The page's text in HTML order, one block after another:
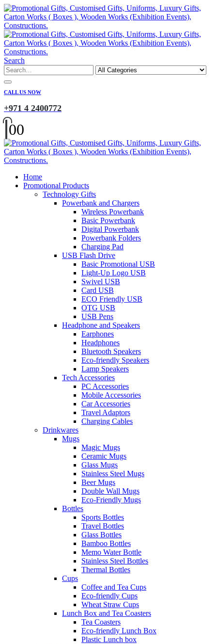
Search
CALL US NOW
+971 4 2400772
00
Home
Promotional Products
Technology Gifts
Powerbank and Chargers
Wireless Powerbank
Basic Powerbank
Digital Powerbank
Powerbank Folders
Charging Pad
USB Flash Drive
Basic Promotional USB
Light-Up Logo USB
Swivel USB
Card USB
ECO Friendly USB
OTG USB
USB Pens
Headphone and Speakers
Earphones
Headphones
Bluetooth Speakers
Eco-friendly Speakers
Lamp Speakers
Tech Accessories
PC Accessories
Mobile Accessories
Car Accessories
Travel Adaptors
Charging Cables
Drinkwares
Mugs
Magic Mugs
Ceramic Mugs
Glass Mugs
Stainless Steel Mugs
Beer Mugs
Double Wall Mugs
Eco-Friendly Mugs
Bottles
Sports Bottles
Travel Bottles
Glass Bottles
Bamboo Bottles
Memo Water Bottle
Stainless Steel Bottles
Thermal Bottles
Cups
Coffee and Tea Cups
Eco-friendly Cups
Wheat Straw Cups
Lunch Box and Tea Coasters
Tea Coasters
Eco-friendly Lunch Box
Plastic Lunch box